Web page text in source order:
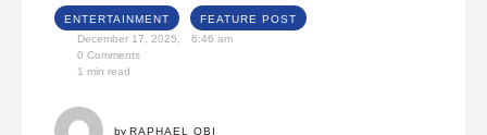
ENTERTAINMENT
FEATURE POST
December 17, 2025
6:46 am
0 Comments
1 min read
by RAPHAEL OBI